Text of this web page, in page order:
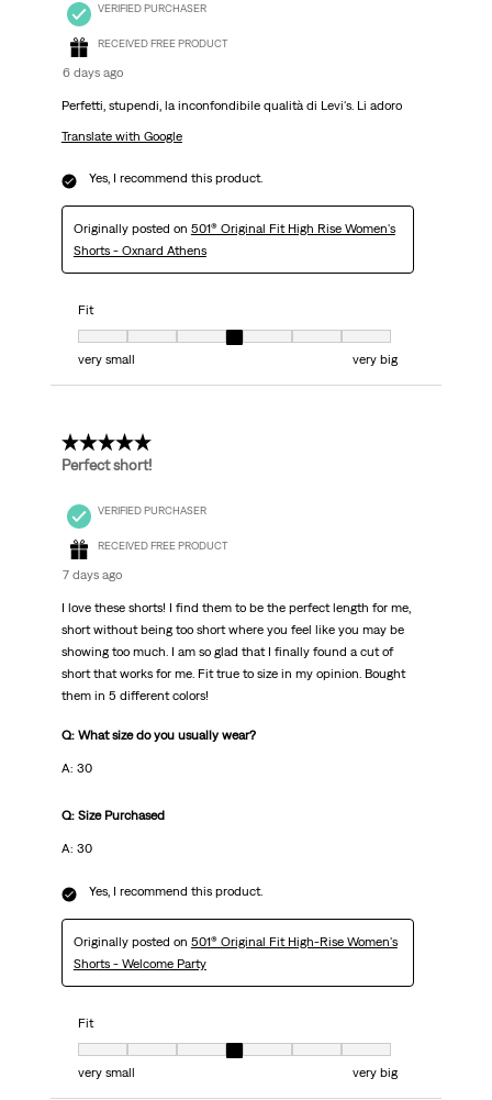
VERIFIED PURCHASER
RECEIVED FREE PRODUCT
6 days ago
Perfetti, stupendi, la inconfondibile qualità di Levi's. Li adoro
Translate with Google
Yes, I recommend this product.
Originally posted on 501® Original Fit High Rise Women's
Shorts - Oxnard Athens
Fit
Fit, 4 out of 7, where 1 equals to very small and 7 equals to very big
very small
very big
5 out of 5 stars.
Perfect short!
VERIFIED PURCHASER
RECEIVED FREE PRODUCT
7 days ago
I love these shorts! I find them to be the perfect length for me,
short without being too short where you feel like you may be
showing too much. I am so glad that I finally found a cut of
short that works for me. Fit true to size in my opinion. Bought
them in 5 different colors!
Q: What size do you usually wear?
A: 30
Q: Size Purchased
A: 30
Yes, I recommend this product.
Originally posted on 501® Original Fit High-Rise Women's
Shorts - Welcome Party
Fit
Fit, 4 out of 7, where 1 equals to very small and 7 equals to very big
very small
very big